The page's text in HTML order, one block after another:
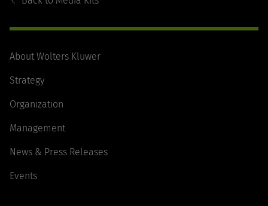
About Wolters Kluwer
Strategy
Organization
Management
News & Press Releases
Events